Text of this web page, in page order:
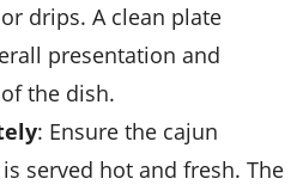
drips. A clean plate
presentation and
the dish.
: Ensure the cajun
is served hot and fresh. The